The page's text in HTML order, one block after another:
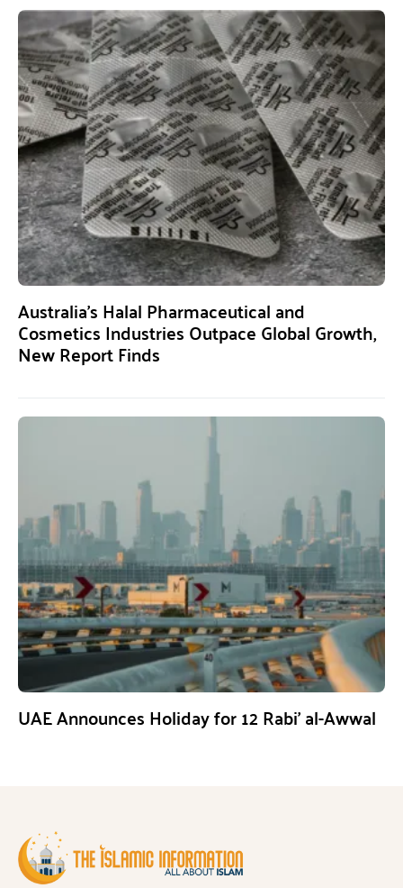
Australia’s Halal Pharmaceutical and
Cosmetics Industries Outpace Global Growth,
New Report Finds
UAE Announces Holiday for 12 Rabi’ al-Awwal